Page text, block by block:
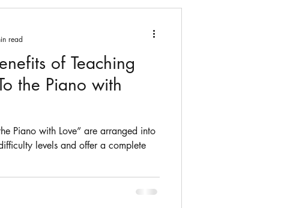
of Teaching
the Piano with
Piano with Love” are arranged into
levels and offer a complete
read